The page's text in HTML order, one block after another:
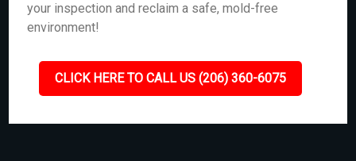
your inspection and reclaim a safe, mold-free
environment!
CLICK HERE TO CALL US (206) 360-6075